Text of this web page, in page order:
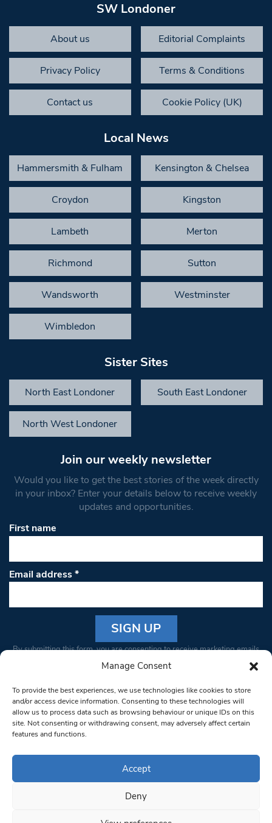
Manage Consent
To provide the best experiences, we use technologies like cookies to store
and/or access device information. Consenting to these technologies will
allow us to process data such as browsing behaviour or unique IDs on this
site. Not consenting or withdrawing consent, may adversely affect certain
features and functions.
Accept
Deny
SW Londoner
About us Editorial Complaints
Privacy Policy Terms & Conditions
Contact us Cookie Policy (UK)
Local News
Hammersmith & Fulham Kensington & Chelsea
Croydon Kingston
Lambeth Merton
Richmond Sutton
Wandsworth Westminster
Wimbledon
Sister Sites
North East Londoner South East Londoner
North West Londoner
Join our weekly newsletter
Would you like to get the best stories of the week directly
in your inbox? Enter your details below to receive weekly
updates and opportunities.
First name
Email address*
Constant
Please
leave
this field
blank.
By submitting this form, you are consenting to receive marketing emails
from: South West Londoner. You can revoke your consent to receive
bottom of every email.Emails are serviced by Constant Contact
© 1997-2026 South West Londoner.
Privacy Policy
Terms & Conditions